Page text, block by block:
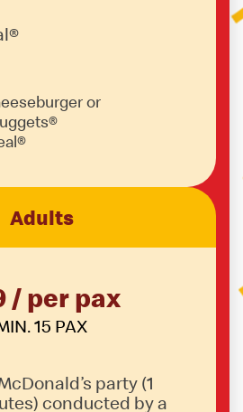
or
Adults
/ per pax
15 PAX
party (1
conducted by a